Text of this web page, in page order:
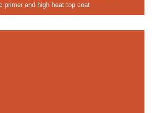
primer and high heat top coat